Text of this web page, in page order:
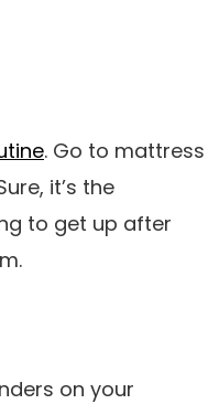
. Go to mattress
it’s the
to get up after
on your